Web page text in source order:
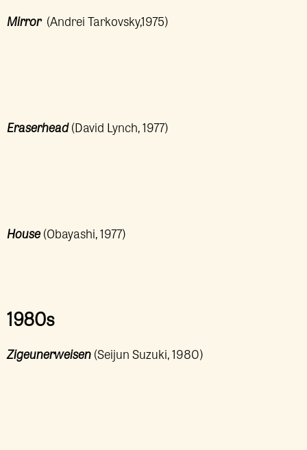
Mirror (Andrei Tarkovsky,1975)
Eraserhead(David Lynch, 1977)
House(Obayashi, 1977)
1980s
Zigeunerweisen(Seijun Suzuki, 1980)